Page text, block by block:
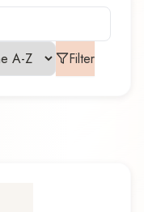
Filter